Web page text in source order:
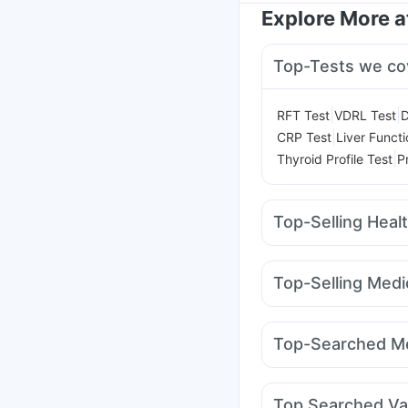
Explore More
Top-Tests we
RFT Test VDRL Test
CRP Test Liver
Thyroid Profile Test
Top-Selling
Zincovit Prega News
I Pill Contraceptive Pill
Digene Acidity & Gas
Himalaya Liv.52 Ds
Top-Selling
Amoxyclav 625
Cilacar 10 Rybelsus
Top-Searched
Dexona 0.5mg